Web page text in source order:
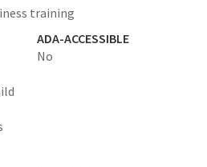
training
ADA-ACCESSIBLE
No